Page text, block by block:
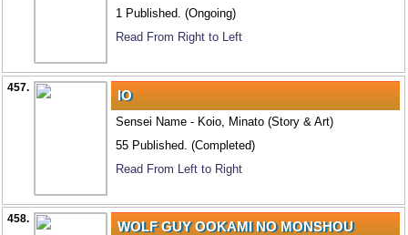
1 Published. (Ongoing)
Read From Right to Left
457. IO
Sensei Name - Koio, Minato (Story & Art)
55 Published. (Completed)
Read From Left to Right
458. WOLF GUY OOKAMI NO MONSHOU